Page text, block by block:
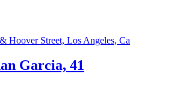
Hoover Street, Los Angeles, Ca
Garcia, 41